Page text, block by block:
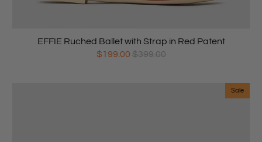
EFFIE Ruched Ballet with Strap in Red Patent
$199.00 $399.00
Sale